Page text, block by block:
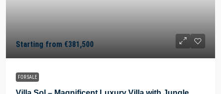
Starting from €381,500
FOR SALE